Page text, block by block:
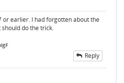
or earlier. I had forgotten about the
do the trick.
Reply